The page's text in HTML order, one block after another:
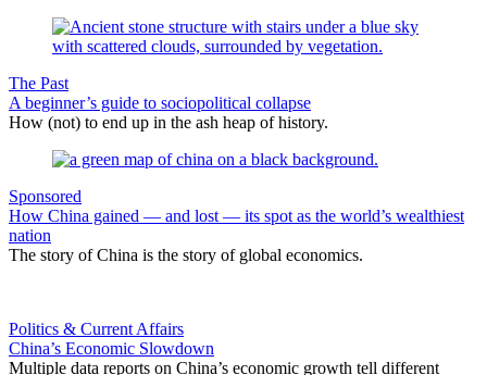
The Past
A beginner’s guide to sociopolitical collapse
How (not) to end up in the ash heap of history.
Sponsored
How China gained — and lost — its spot as the world’s wealthiest
nation
The story of China is the story of global economics.
Politics & Current Affairs
China’s Economic Slowdown
Multiple data reports on China’s economic growth tell different